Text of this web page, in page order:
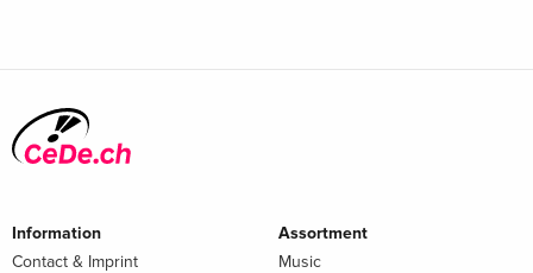
Information
Contact & Imprint
Assortment
Music